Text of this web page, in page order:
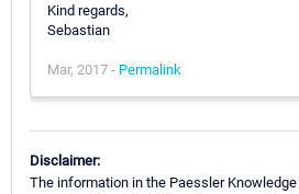
Kind regards,
Sebastian
Mar, 2017 - Permalink
Disclaimer:
The information in the Paessler